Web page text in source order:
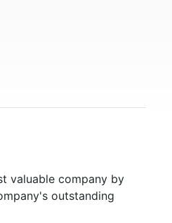
valuable company by
outstanding